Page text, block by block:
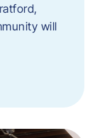
will